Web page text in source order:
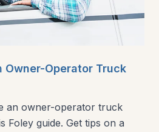
Owner-Operator Truck
an owner-operator truck
Foley guide. Get tips on a